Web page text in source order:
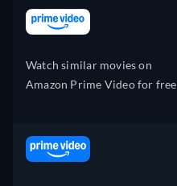
Watch similar movies on
Amazon Prime Video for free